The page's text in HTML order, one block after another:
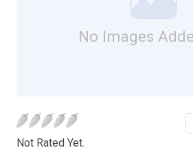
No Images
Not Rated Yet.